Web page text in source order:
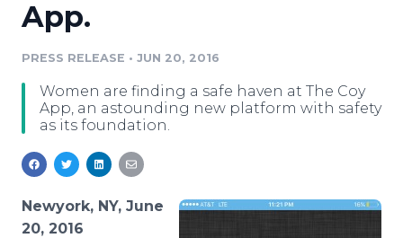
Media Pitching
Media Monitoring
Analytics
Media Room
Resources
Education
Blog
For Journalists
RSS Feeds
Newsroom
Log In
App.
PRESS RELEASE • JUN 20, 2016
Women are finding a safe haven at The Coy
App, an astounding new platform with safety
as its foundation.
Newyork, NY, June
20, 2016